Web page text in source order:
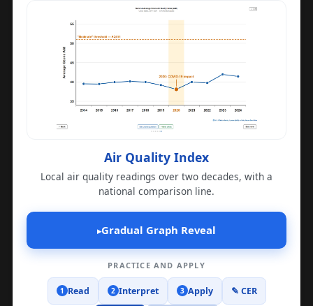
Air Quality Index
Local air quality readings over two decades, with a
national comparison line.
▸Gradual Graph Reveal
PRACTICE AND APPLY
1 Read 2 Interpret 3 Apply ✎ CER